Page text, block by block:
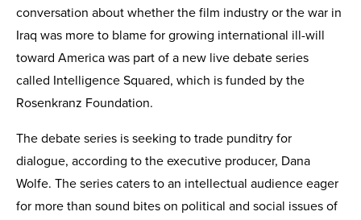
conversation about whether the film industry or the war in
Iraq was more to blame for growing international ill-will
toward America was part of a new live debate series
called Intelligence Squared, which is funded by the
Rosenkranz Foundation.
The debate series is seeking to trade punditry for
dialogue, according to the executive producer, Dana
Wolfe. The series caters to an intellectual audience eager
for more than sound bites on political and social issues of